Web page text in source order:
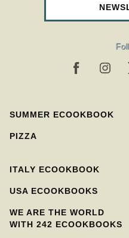
SUMMER ECOOKBOOK
PIZZA
ITALY ECOOKBOOK
USA ECOOKBOOKS
WE ARE THE WORLD
WITH 242 ECOOKBOOKS